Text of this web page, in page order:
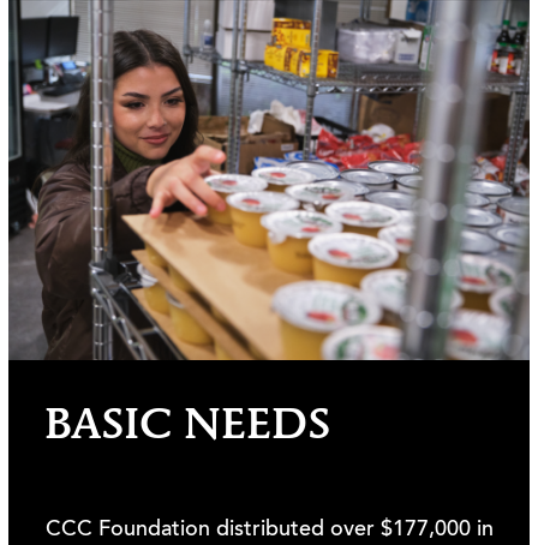
Learn more >>
BASIC NEEDS
CCC Foundation distributed over $177,000 in